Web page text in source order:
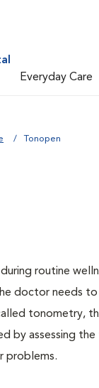
Everyday Care
Tonopen
routine
doctor needs
tonometry,
by assessing
problems.